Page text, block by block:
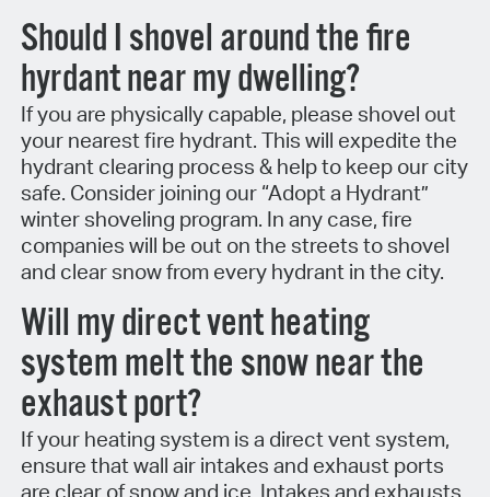
Should I shovel around the fire
hyrdant near my dwelling?
If you are physically capable, please shovel out
your nearest fire hydrant. This will expedite the
hydrant clearing process & help to keep our city
safe. Consider joining our “Adopt a Hydrant”
winter shoveling program. In any case, fire
companies will be out on the streets to shovel
and clear snow from every hydrant in the city.
Will my direct vent heating
system melt the snow near the
exhaust port?
If your heating system is a direct vent system,
ensure that wall air intakes and exhaust ports